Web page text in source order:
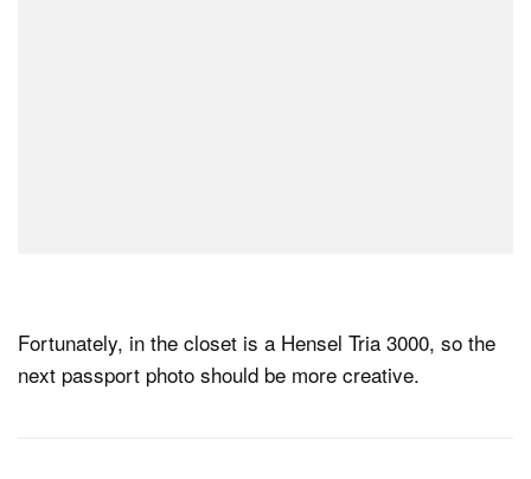
Fortunately, in the closet is a Hensel Tria 3000, so the
next passport photo should be more creative.